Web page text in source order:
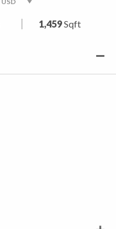
1,459Sqft